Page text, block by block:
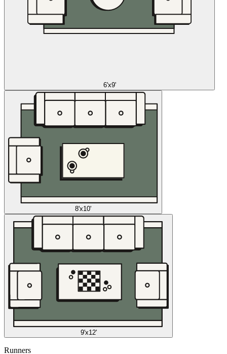
6'x9'
8'x10'
9'x12'
Runners